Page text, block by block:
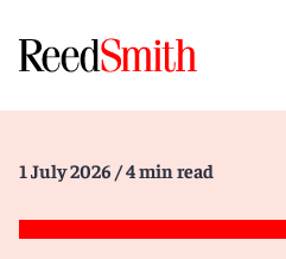
1 July 2026 / 4 min read